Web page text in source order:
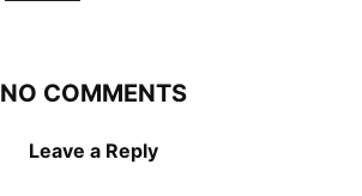
NO COMMENTS
Leave a Reply